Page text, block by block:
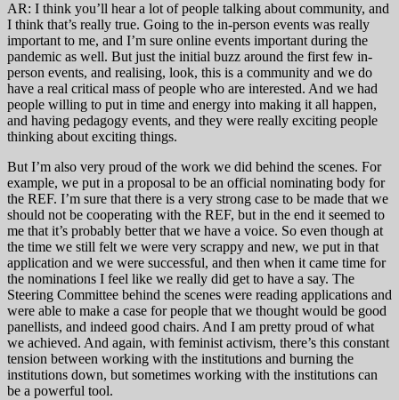
AR: I think you’ll hear a lot of people talking about community, and
I think that’s really true. Going to the in-person events was really
important to me, and I’m sure online events important during the
pandemic as well. But just the initial buzz around the first few in-
person events, and realising, look, this is a community and we do
have a real critical mass of people who are interested. And we had
people willing to put in time and energy into making it all happen,
and having pedagogy events, and they were really exciting people
thinking about exciting things.
But I’m also very proud of the work we did behind the scenes. For
example, we put in a proposal to be an official nominating body for
the REF. I’m sure that there is a very strong case to be made that we
should not be cooperating with the REF, but in the end it seemed to
me that it’s probably better that we have a voice. So even though at
the time we still felt we were very scrappy and new, we put in that
application and we were successful, and then when it came time for
the nominations I feel like we really did get to have a say. The
Steering Committee behind the scenes were reading applications and
were able to make a case for people that we thought would be good
panellists, and indeed good chairs. And I am pretty proud of what
we achieved. And again, with feminist activism, there’s this constant
tension between working with the institutions and burning the
institutions down, but sometimes working with the institutions can
be a powerful tool.